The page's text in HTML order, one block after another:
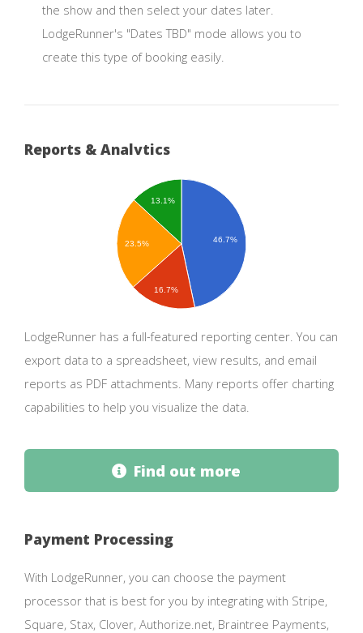
Reports & Analytics
46.7%
13.1%
23.5%
16.7%
LodgeRunner has a full-featured reporting center. You can
export data to a spreadsheet, view results, and email
reports as PDF attachments. Many reports offer charting
capabilities to help you visualize the data.
Find out more
Payment Processing
With LodgeRunner, you can choose the payment
processor that is best for you by integrating with Stripe,
Square, Stax, Clover, Authorize.net, Braintree Payments,
the show and then select your dates later.
LodgeRunner's "Dates TBD" mode allows you to
create this type of booking easily.